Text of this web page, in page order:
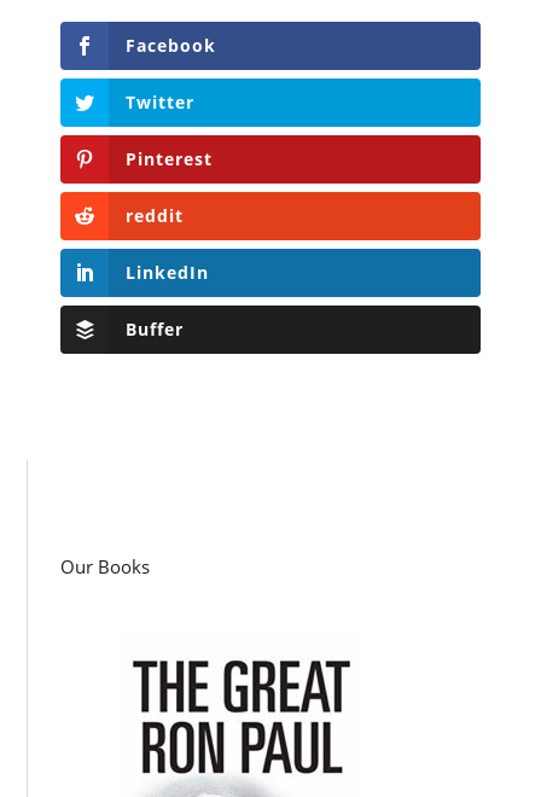
Facebook
Twitter
Pinterest
reddit
LinkedIn
Buffer
Our Books